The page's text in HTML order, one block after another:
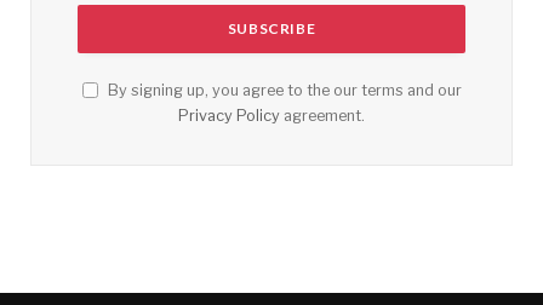
By signing up, you agree to the our terms and our
Privacy Policy agreement.